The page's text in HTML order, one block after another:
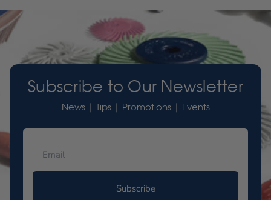
Subscribe to Our Newsletter
News | Tips | Promotions | Events
Subscribe